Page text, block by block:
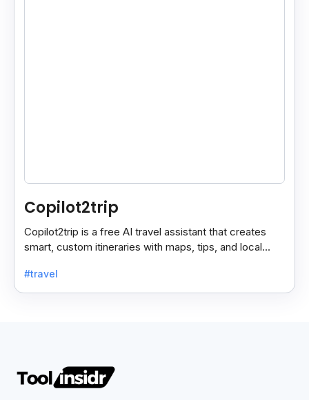
Copilot2trip
Copilot2trip is a free AI travel assistant that creates
smart, custom itineraries with maps, tips, and local
#travel